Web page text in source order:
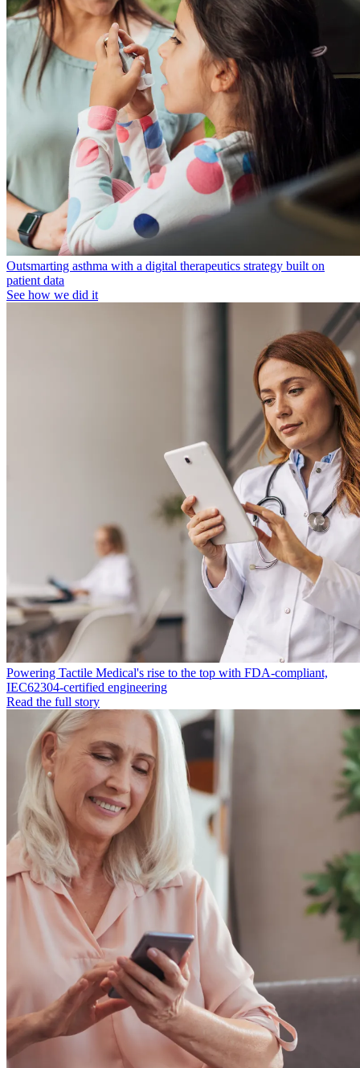
Outsmarting asthma with a digital therapeutics strategy built on
patient data
See how we did it
Powering Tactile Medical's rise to the top with FDA-compliant,
IEC62304-certified engineering
Read the full story